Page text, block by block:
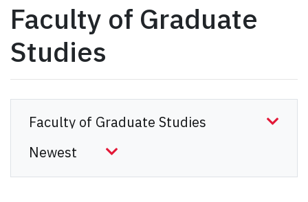
Faculty of Graduate
Studies